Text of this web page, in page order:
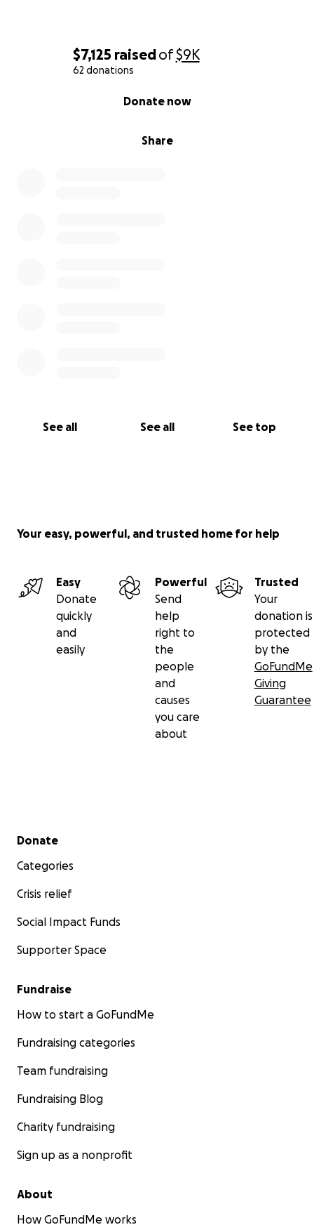
$7,125 raisedof$9K
62 donations
Share
Donate now
See all See all See top
Your easy, powerful, and trusted home for help
Easy
Donate
quickly
and
easily
Powerful
Send
help
right to
the
people
and
causes
you care
about
Trusted
Your
donation is
protected
by the
GoFundMe
Giving
Guarantee
Secondary menu
Donate
Categories
Crisis relief
Social Impact Funds
Supporter Space
Fundraise
How to start a GoFundMe
Fundraising categories
Team fundraising
Fundraising Blog
Charity fundraising
Sign up as a nonprofit
About
How GoFundMe works